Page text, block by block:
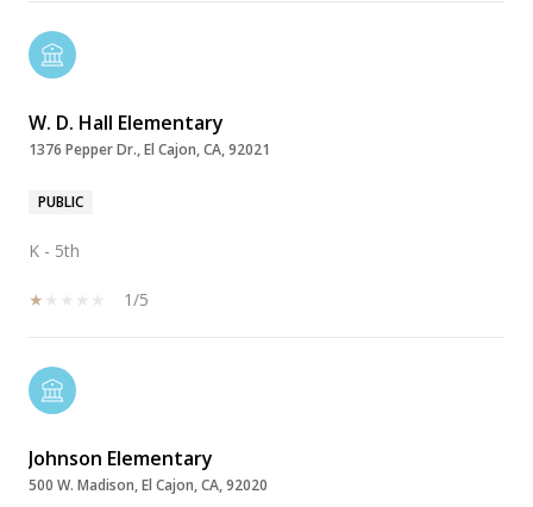
W. D. Hall Elementary
1376 Pepper Dr., El Cajon, CA, 92021
PUBLIC
K - 5th
1/5
Johnson Elementary
500 W. Madison, El Cajon, CA, 92020